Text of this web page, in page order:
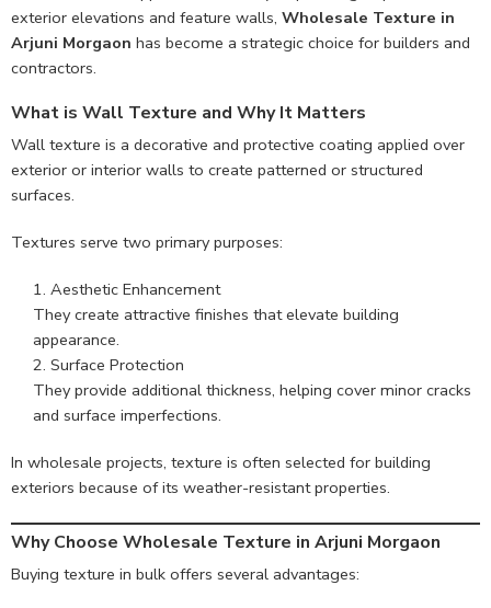
exterior elevations and feature walls, Wholesale Texture in
Arjuni Morgaon has become a strategic choice for builders and
contractors.
What is Wall Texture and Why It Matters
Wall texture is a decorative and protective coating applied over
exterior or interior walls to create patterned or structured
surfaces.
Textures serve two primary purposes:
Aesthetic Enhancement
They create attractive finishes that elevate building
appearance.
Surface Protection
They provide additional thickness, helping cover minor cracks
and surface imperfections.
In wholesale projects, texture is often selected for building
exteriors because of its weather-resistant properties.
Why Choose Wholesale Texture in Arjuni Morgaon
Buying texture in bulk offers several advantages: